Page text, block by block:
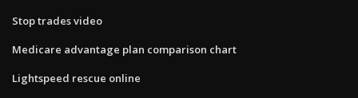
Stop trades video
Medicare advantage plan comparison chart
Lightspeed rescue online